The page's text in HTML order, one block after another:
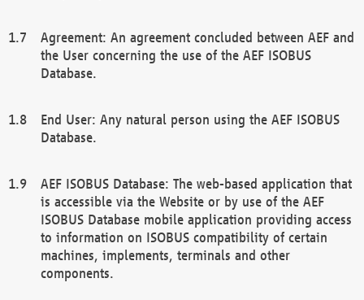
Agreement: An agreement concluded between AEF and
the User concerning the use of the AEF ISOBUS
Database.
End User: Any natural person using the AEF ISOBUS
Database.
AEF ISOBUS Database: The web-based application that
is accessible via the Website or by use of the AEF
ISOBUS Database mobile application providing access
to information on ISOBUS compatibility of certain
machines, implements, terminals and other
components.